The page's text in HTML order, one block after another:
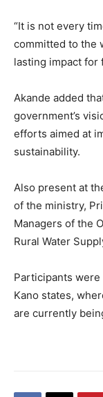
“It is not every
committed to the
lasting impact for
Akande added
government’s
efforts aimed at
sustainability.
Also present at
of the ministry,
Managers of the
Rural Water
Participants were
Kano states,
are currently